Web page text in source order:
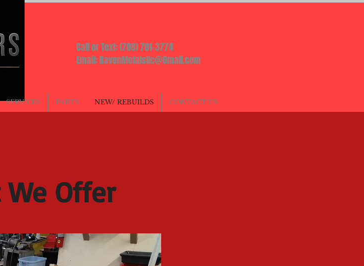
Call or Text: (708) 701-3774
Email:RavenMetalsllc@Gmail.com
SERVICES PARTS NEW/ REBUILDS CONTACT US
Offer